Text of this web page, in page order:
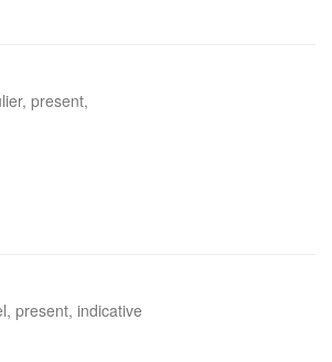
present,
present, indicative